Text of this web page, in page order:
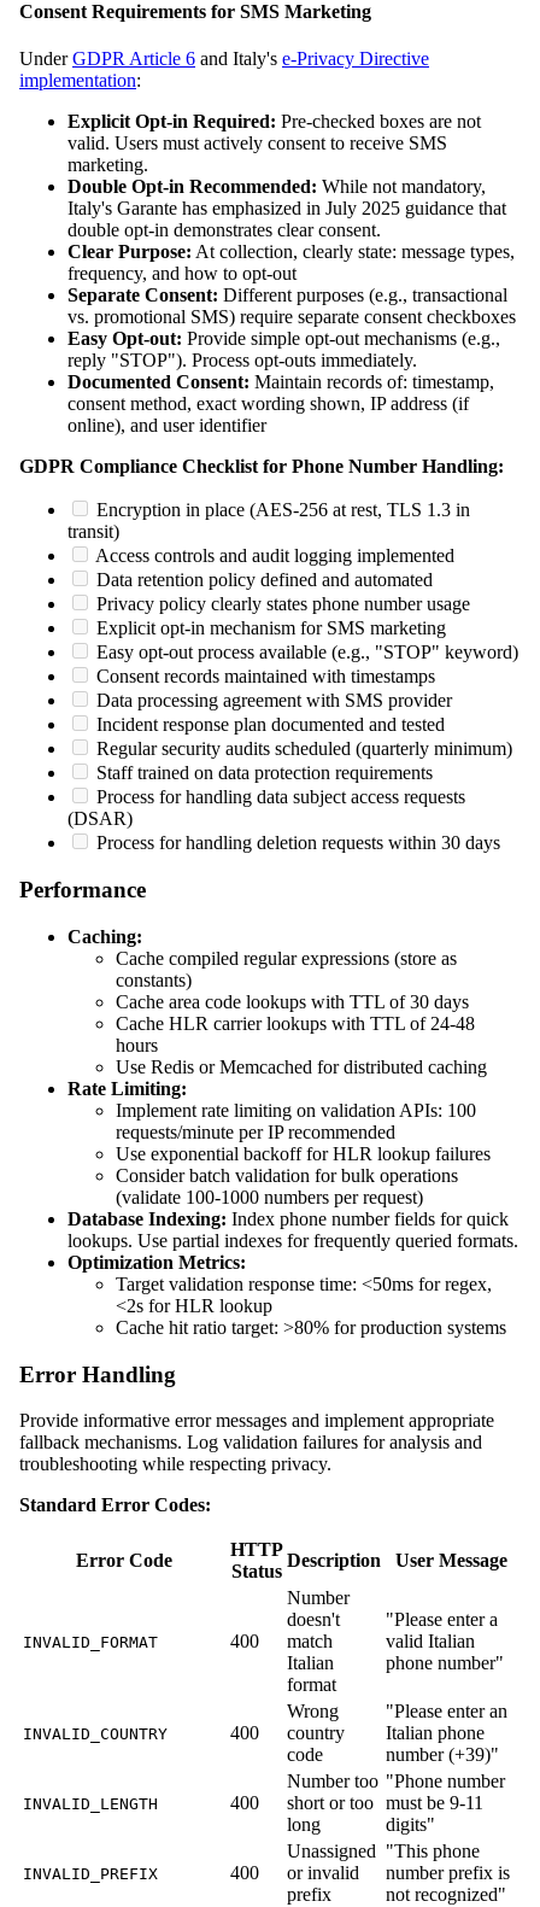
Consent Requirements for SMS Marketing
UnderGDPR Article 6 and Italy's e-Privacy Directive
implementation:
Explicit Opt-in Required: Pre-checked boxes are not
valid. Users must actively consent to receive SMS
marketing.
Double Opt-in Recommended: While not mandatory,
Italy's Garante has emphasized in July 2025 guidance that
double opt-in demonstrates clear consent.
Clear Purpose: At collection, clearly state: message types,
frequency, and how to opt-out
Separate Consent: Different purposes (e.g., transactional
vs. promotional SMS) require separate consent checkboxes
Easy Opt-out: Provide simple opt-out mechanisms (e.g.,
reply "STOP"). Process opt-outs immediately.
Documented Consent: Maintain records of: timestamp,
consent method, exact wording shown, IP address (if
online), and user identifier
GDPR Compliance Checklist for Phone Number Handling:
Encryption in place (AES-256 at rest, TLS 1.3 in
transit)
Access controls and audit logging implemented
Data retention policy defined and automated
Privacy policy clearly states phone number usage
Explicit opt-in mechanism for SMS marketing
Easy opt-out process available (e.g., "STOP" keyword)
Consent records maintained with timestamps
Data processing agreement with SMS provider
Incident response plan documented and tested
Regular security audits scheduled (quarterly minimum)
Staff trained on data protection requirements
Process for handling data subject access requests
(DSAR)
Process for handling deletion requests within 30 days
Performance
Caching:
Cache compiled regular expressions (store as
constants)
Cache area code lookups with TTL of 30 days
Cache HLR carrier lookups with TTL of 24-48
hours
Use Redis or Memcached for distributed caching
Rate Limiting:
Implement rate limiting on validation APIs: 100
requests/minute per IP recommended
Use exponential backoff for HLR lookup failures
Consider batch validation for bulk operations
(validate 100-1000 numbers per request)
Database Indexing: Index phone number fields for quick
lookups. Use partial indexes for frequently queried formats.
Optimization Metrics:
Target validation response time: <50ms for regex,
<2s for HLR lookup
Cache hit ratio target: >80% for production systems
Error Handling
Provide informative error messages and implement appropriate
fallback mechanisms. Log validation failures for analysis and
troubleshooting while respecting privacy.
Standard Error Codes:
Error Code
HTTP
Status
Description User Message
INVALID_FORMAT 400
Number
doesn't
match
Italian
format
"Please enter a
valid Italian
phone number"
INVALID_COUNTRY 400
Wrong
country
code
"Please enter an
Italian phone
number (+39)"
INVALID_LENGTH 400
Number too
short or too
long
"Phone number
must be 9-11
digits"
INVALID_PREFIX 400
Unassigned
or invalid
prefix
"This phone
number prefix is
not recognized"